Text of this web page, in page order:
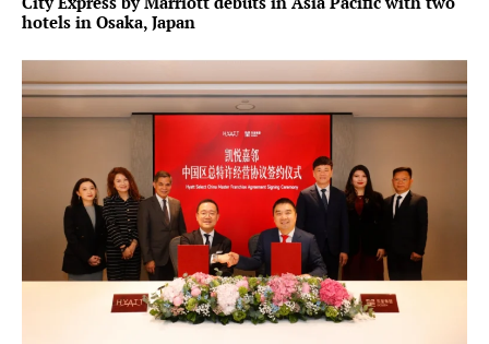
hotels in Osaka, Japan